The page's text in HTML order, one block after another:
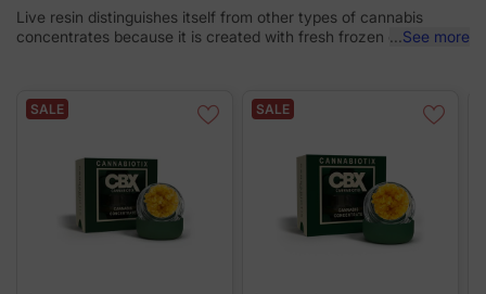
Live resin distinguishes itself from other types of cannabis
concentrates because it is created with fresh frozen cannabis—
concentrate!
...See more
SALE SALE